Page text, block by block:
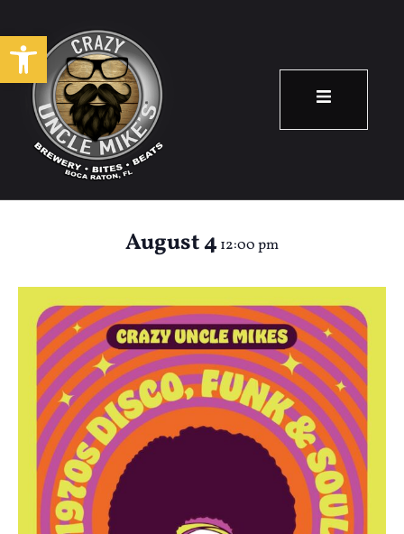
Open toolbar
70’s Bingo &
Brunch
August 412:00 pm